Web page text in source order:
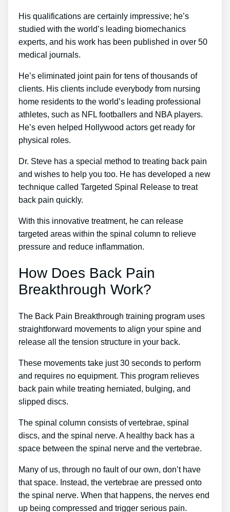
His qualifications are certainly impressive; he’s
studied with the world’s leading biomechanics
experts, and his work has been published in over 50
medical journals.
He’s eliminated joint pain for tens of thousands of
clients. His clients include everybody from nursing
home residents to the world’s leading professional
athletes, such as NFL footballers and NBA players.
He’s even helped Hollywood actors get ready for
physical roles.
Dr. Steve has a special method to treating back pain
and wishes to help you too. He has developed a new
technique called Targeted Spinal Release to treat
back pain quickly.
With this innovative treatment, he can release
targeted areas within the spinal column to relieve
pressure and reduce inflammation.
How Does Back Pain
Breakthrough Work?
The Back Pain Breakthrough training program uses
straightforward movements to align your spine and
release all the tension structure in your back.
These movements take just 30 seconds to perform
and requires no equipment. This program relieves
back pain while treating herniated, bulging, and
slipped discs.
The spinal column consists of vertebrae, spinal
discs, and the spinal nerve. A healthy back has a
space between the spinal nerve and the vertebrae.
Many of us, through no fault of our own, don’t have
that space. Instead, the vertebrae are pressed onto
the spinal nerve. When that happens, the nerves end
up being compressed and trigger serious pain.